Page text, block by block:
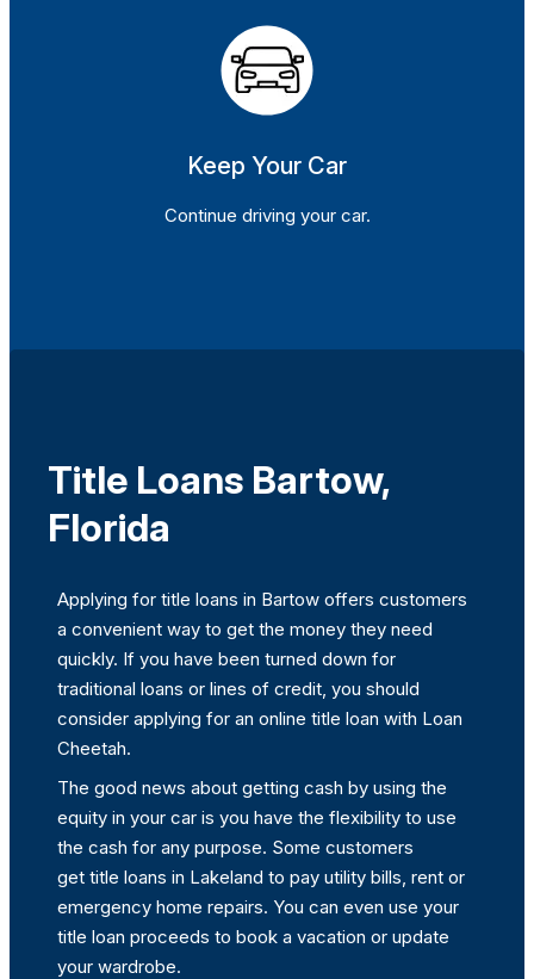
Keep Your Car
Continue driving your car.
Title Loans Bartow,
Florida
Applying for title loans in Bartow offers customers
a convenient way to get the money they need
quickly. If you have been turned down for
traditional loans or lines of credit, you should
consider applying for an online title loan with Loan
Cheetah.
The good news about getting cash by using the
equity in your car is you have the flexibility to use
the cash for any purpose. Some customers
get title loans in Lakeland to pay utility bills, rent or
emergency home repairs. You can even use your
title loan proceeds to book a vacation or update
your wardrobe.